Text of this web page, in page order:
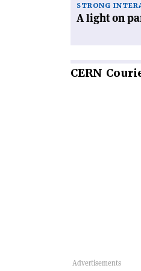
STRONG
A light on
CERN